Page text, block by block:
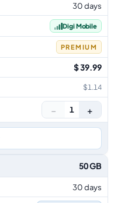
30 days
Digi Mobile
PREMIUM
$ 39.99
$1.14
− 1 +
50 GB
30 days